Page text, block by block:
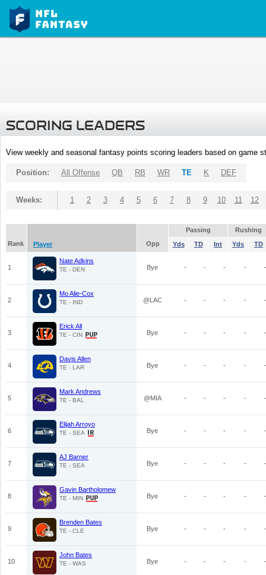
SCORING LEADERS
View weekly and seasonal fantasy points scoring leaders based on game
Position: All Offense QB RB WR TE K DEF
Weeks: 1 2 3 4 5 6 7 8 9 10 11 12
Passing
Rushing
Rank
Player Opp Yds TD Int Yds TD
1
Nate Adkins
TE - DEN Bye - - - - -
2
Mo Alie-Cox
TE - IND @LAC - - - - -
3
Erick All
TE - CIN Bye - - - - -
4
Davis Allen
TE - LAR Bye - - - - -
5
Mark Andrews
TE - BAL @MIA - - - - -
6
Elijah Arroyo
TE - SEA Bye - - - - -
7
AJ Barner
TE - SEA Bye - - - - -
8
Gavin Bartholomew
TE - MIN Bye - - - - -
9
Brenden Bates
TE - CLE Bye - - - - -
10
John Bates
TE - WAS Bye - - - - -